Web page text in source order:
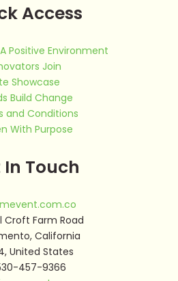
Access
Positive Environment
Join
Showcase
Build Change
and Conditions
With Purpose
In Touch
Croft Farm Road
California
United States
457-9366